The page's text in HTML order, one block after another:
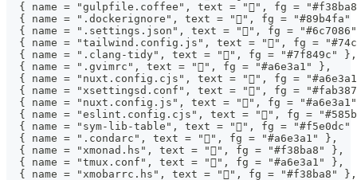
{ name = "gulpfile.coffee", text = "", fg =
{ name = ".dockerignore", text = "󰡨", fg = "#89b4fa"
{ name = ".settings.json", text = "", fg =
{ name = "tailwind.config.js", text = "󱏿", fg =
  { name = ".clang-tidy", text = "", fg = "#7f849c" },
  { name = ".gvimrc", text = "", fg = "#a6e3a1" },
{ name = "nuxt.config.cjs", text = "󱄆", fg =
{ name = "xsettingsd.conf", text = "", fg =
{ name = "nuxt.config.js", text = "󱄆", fg =
{ name = "eslint.config.cjs", text = "", fg =
{ name = "sym-lib-table", text = "", fg = "#f5e0dc"
  { name = ".condarc", text = "", fg = "#a6e3a1" },
  { name = "xmonad.hs", text = "", fg = "#f38ba8" },
  { name = "tmux.conf", text = "", fg = "#a6e3a1" },
  { name = "xmobarrc.hs", text = "", fg = "#f38ba8" },